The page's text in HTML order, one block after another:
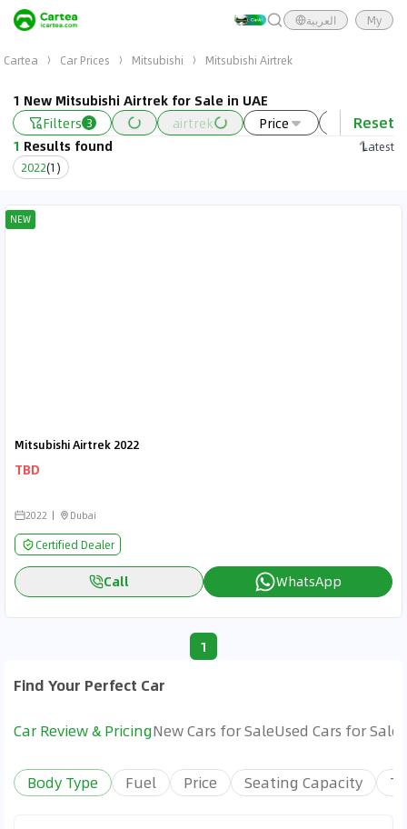
العربية My
Cartea Car Prices Mitsubishi Mitsubishi Airtrek
1 New Mitsubishi Airtrek for Sale in UAE
Filters 3 airtrek Price YearReset
1 Results found
Latest
2022(1 )
NEW
Mitsubishi Airtrek 2022
TBD
2022 Dubai
Certified Dealer
Call WhatsApp
1
Find Your Perfect Car
Car Review & PricingNew Cars for SaleUsed Cars for Sale
Body Type Fuel Price Seating Capacity